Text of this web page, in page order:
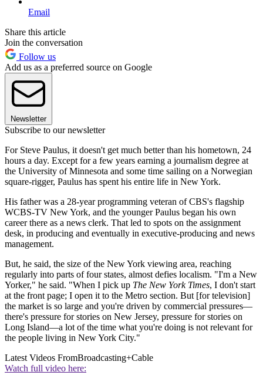
Email
Share this article
Join the conversation
Follow us
Add us as a preferred source on Google
Newsletter
Subscribe to our newsletter
For Steve Paulus, it doesn't get much better than his hometown, 24
hours a day. Except for a few years earning a journalism degree at
the University of Minnesota and some time sailing on a Norwegian
square-rigger, Paulus has spent his entire life in New York.
His father was a 28-year programming veteran of CBS's flagship
WCBS-TV New York, and the younger Paulus began his own
career there as a news clerk. That led to spots on the assignment
desk, in producing and eventually in executive-producing and news
management.
But, he said, the size of the New York viewing area, reaching
regularly into parts of four states, almost defies localism. "I'm a New
Yorker," he said. "When I pick up The New York Times, I don't start
at the front page; I open it to the Metro section. But [for television]
the market is so large and you're driven by commercial pressures—
there's pressure for stories on New Jersey, pressure for stories on
Long Island—a lot of the time what you're doing is not relevant for
the people living in New York City."
Latest Videos FromBroadcasting+Cable
Watch full video here: